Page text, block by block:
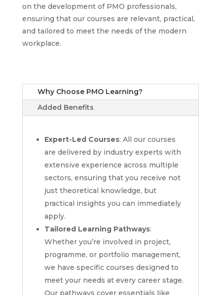
on the development of PMO professionals,
ensuring that our courses are relevant, practical,
and tailored to meet the needs of the modern
workplace.
Why Choose PMO Learning?
Added Benefits
Expert-Led Courses: All our courses
are delivered by industry experts with
extensive experience across multiple
sectors, ensuring that you receive not
just theoretical knowledge, but
practical insights you can immediately
apply.
Tailored Learning Pathways:
Whether you’re involved in project,
programme, or portfolio management,
we have specific courses designed to
meet your needs at every career stage.
Our pathways cover essentials like